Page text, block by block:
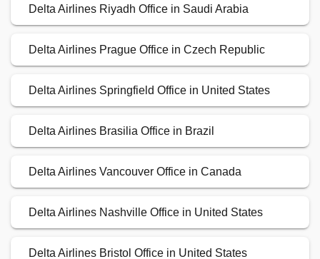
Delta Airlines Riyadh Office in Saudi Arabia
Delta Airlines Prague Office in Czech Republic
Delta Airlines Springfield Office in United States
Delta Airlines Brasilia Office in Brazil
Delta Airlines Vancouver Office in Canada
Delta Airlines Nashville Office in United States
Delta Airlines Bristol Office in United States